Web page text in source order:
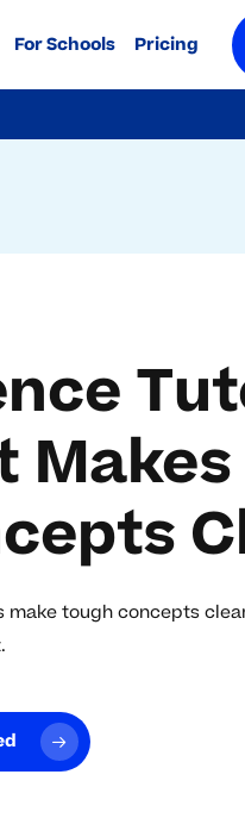
For Schools Pricing
Makes
make tough concepts